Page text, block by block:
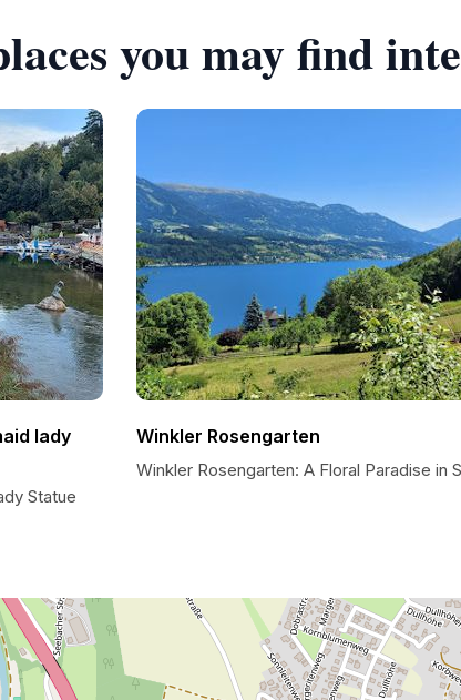
you may find
lady
Statue
Winkler Rosengarten
Winkler Rosengarten: A Floral Paradise in